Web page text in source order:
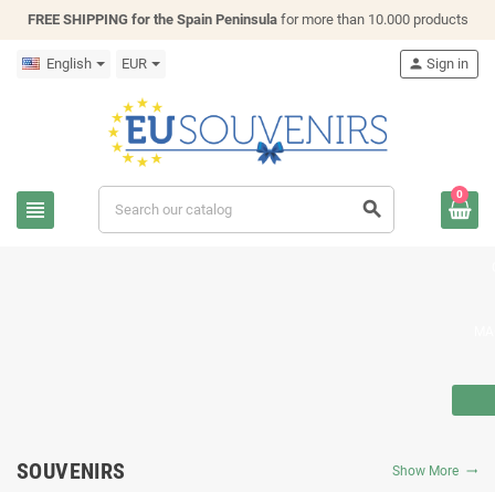
FREE SHIPPING for the Spain Peninsulafor more than 10.000 products
English EUR
view_headline search
person Sign in
0
SOUVENIRS Show More